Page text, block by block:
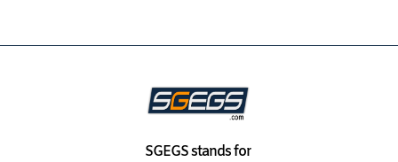
SGEGSstands for